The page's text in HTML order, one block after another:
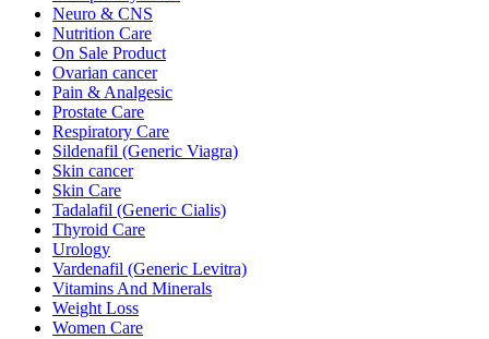
Neuro & CNS
Nutrition Care
On Sale Product
Ovarian cancer
Pain & Analgesic
Prostate Care
Respiratory Care
Sildenafil (Generic Viagra)
Skin cancer
Skin Care
Tadalafil (Generic Cialis)
Thyroid Care
Urology
Vardenafil (Generic Levitra)
Vitamins And Minerals
Weight Loss
Women Care